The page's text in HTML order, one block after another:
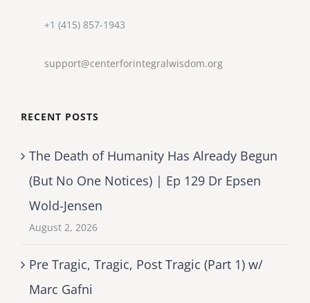
+1 (415) 857-1943
support@centerforintegralwisdom.org
RECENT POSTS
The Death of Humanity Has Already Begun
(But No One Notices) | Ep 129 Dr Epsen
Wold-Jensen
August 2, 2026
Pre Tragic, Tragic, Post Tragic (Part 1) w/
Marc Gafni